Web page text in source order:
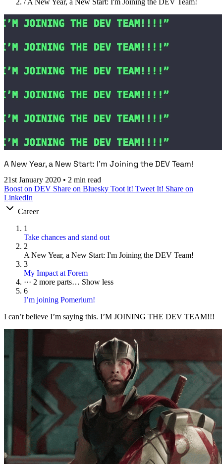
A New Year, a New Start: I'm Joining the DEV Team!
21st January 2020 • 2 min read
Boost on DEV Share on Bluesky Toot it! Tweet It! Share on
LinkedIn
Career
1
Take chances and stand out
2
A New Year, a New Start: I'm Joining the DEV Team!
3
My Impact at Forem
··· 2 more parts… Show less
6
I’m joining Pomerium!
I can’t believe I’m saying this. I’M JOINING THE DEV TEAM!!!